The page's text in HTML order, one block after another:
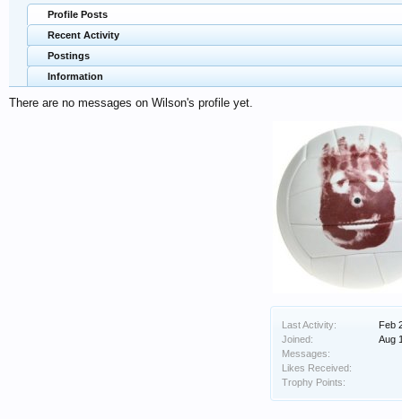
Last Activity:
Feb
Joined:
Aug
Messages:
Likes Received:
Trophy Points:
Profile Posts
Recent Activity
Postings
Information
There are no messages on Wilson's profile yet.